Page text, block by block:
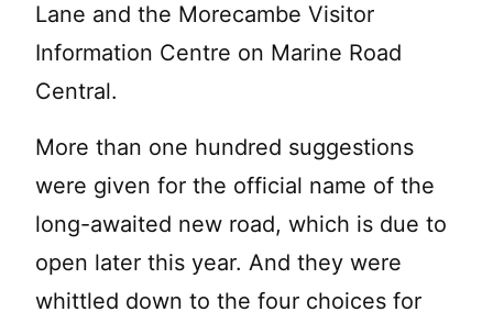
Lane and the Morecambe Visitor
Information Centre on Marine Road
Central.
More than one hundred suggestions
were given for the official name of the
long-awaited new road, which is due to
open later this year. And they were
whittled down to the four choices for